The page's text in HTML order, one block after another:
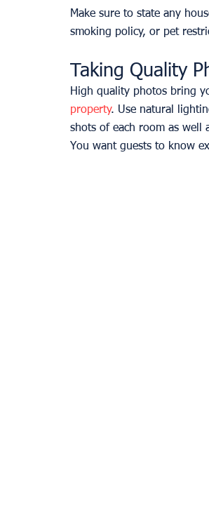
Make sure to state any
smoking policy, or pet
Taking Quality
High quality photos bring
property. Use natural
shots of each room as well
You want guests to know